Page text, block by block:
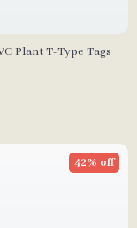
Plant T-Type Tags
42% off